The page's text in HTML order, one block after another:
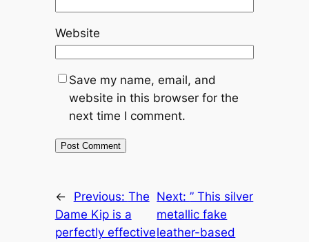
Website
Save my name, email, and
website in this browser for the
next time I comment.
← Previous: The
Dame Kip is a
perfectly effective
Next:” This silver
metallic fake
leather-based